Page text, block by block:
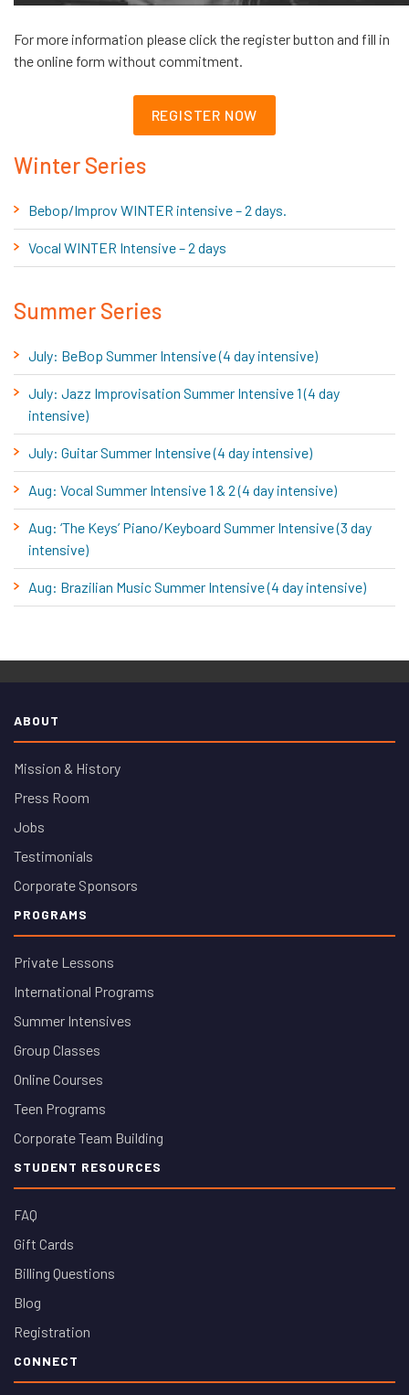
For more information please click the register button and fill in
the online form without commitment.
REGISTER NOW
Winter Series
Bebop/Improv WINTER intensive – 2 days.
Vocal WINTER Intensive – 2 days
Summer Series
July: BeBop Summer Intensive (4 day intensive)
July: Jazz Improvisation Summer Intensive 1 (4 day
intensive)
July: Guitar Summer Intensive (4 day intensive)
Aug: Vocal Summer Intensive 1 & 2 (4 day intensive)
Aug: ‘The Keys’ Piano/Keyboard Summer Intensive (3 day
intensive)
Aug: Brazilian Music Summer Intensive (4 day intensive)
ABOUT
Mission & History
Press Room
Jobs
Testimonials
Corporate Sponsors
PROGRAMS
Private Lessons
International Programs
Summer Intensives
Group Classes
Online Courses
Teen Programs
Corporate Team Building
STUDENT RESOURCES
FAQ
Gift Cards
Billing Questions
Blog
Registration
CONNECT